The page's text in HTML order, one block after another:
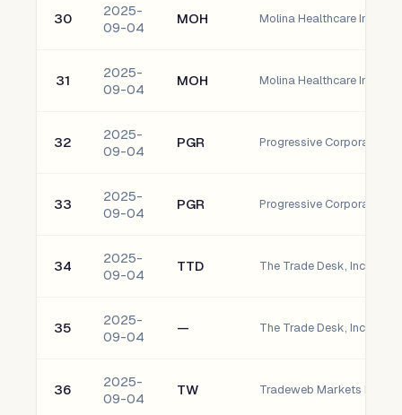
30
2025-
09-04
MOH Molina Healthcare Inc
31
2025-
09-04
MOH Molina Healthcare Inc
32
2025-
09-04
PGR Progressive Corporation
33
2025-
09-04
PGR Progressive Corporation
34
2025-
09-04
TTD The Trade Desk, Inc. -
35
2025-
09-04
— The Trade Desk, Inc. -
36
2025-
09-04
TW